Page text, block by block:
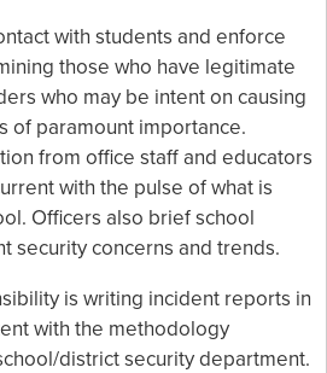
with students and enforce
those who have legitimate
who may be intent on causing
of paramount importance.
from office staff and educators
with the pulse of what is
Officers also brief school
security concerns and trends.
is writing incident reports in
with the methodology
district security department.